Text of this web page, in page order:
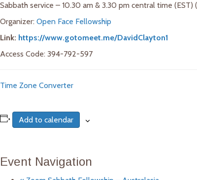
Sabbath service – 10.30 am & 3.30 pm central time (EST)
Organizer: Open Face Fellowship
Link: https://www.gotomeet.me/DavidClayton1
Access Code: 394-792-597
Time Zone Converter
Add to calendar
Event Navigation